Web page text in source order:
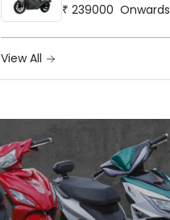
₹ 239000 Onwards
View All
EV GURU BETA
India's EV Advisor